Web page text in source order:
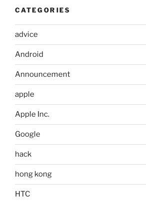
CATEGORIES
advice
Android
Announcement
apple
Apple Inc.
Google
hack
hong kong
HTC